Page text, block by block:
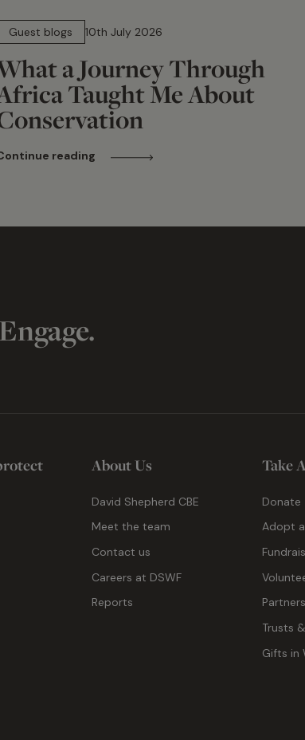
Guest blogs
10th July 2026
a Journey Through
Taught Me About
reading
About Us
David Shepherd CBE
Meet the team
Contact us
Careers at DSWF
Reports
Take
Donate
Adopt
Trusts
Gifts in